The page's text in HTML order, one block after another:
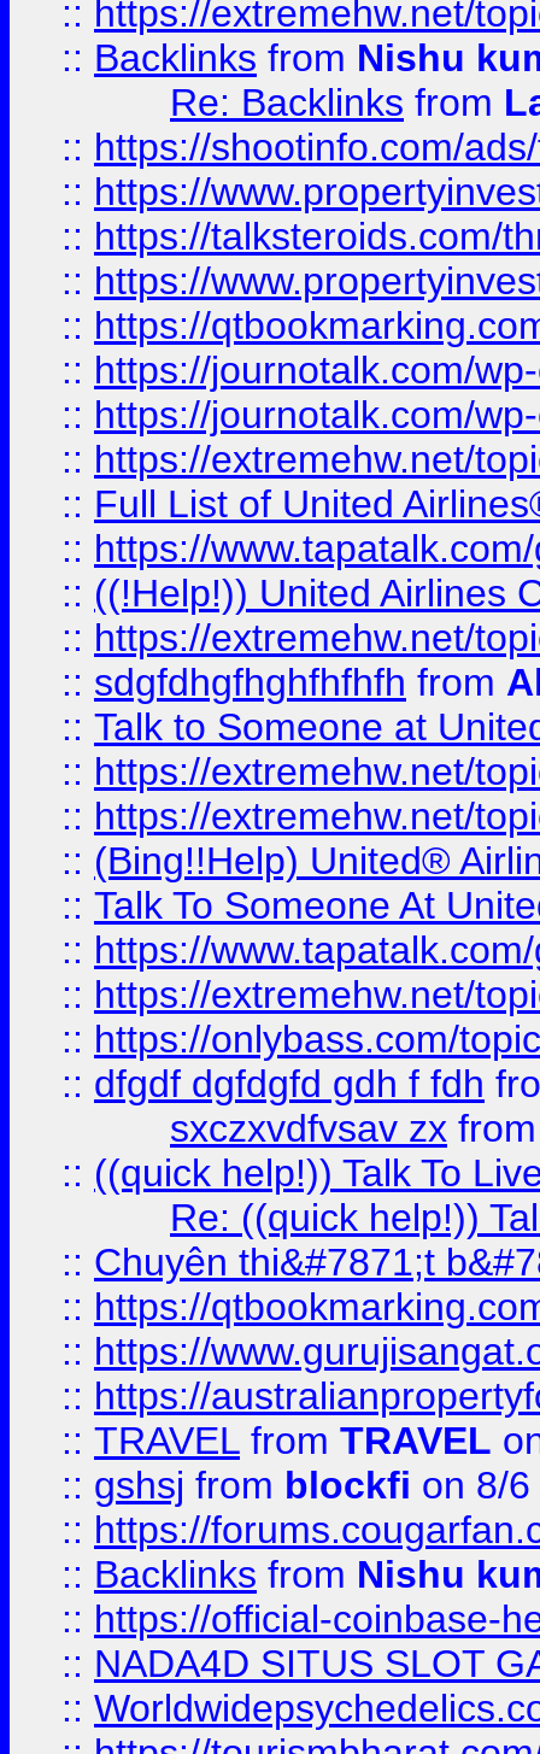
:: https://extremehw.net/
:: Backlinks from Nishu
Re: Backlinks from
:: https://shootinfo.com/
:: https://
:: https://talksteroids.com/
:: https://
:: https://
:: https://journotalk.com/
:: https://journotalk.com/
:: https://extremehw.net/
:: Full List of United
:: https://
:: ((!Help!)) United Airlines
:: https://extremehw.net/
:: sdgfdhgfhghfhfhfh from
:: Talk to Someone at
:: https://extremehw.net/
:: https://extremehw.net/
:: (Bing!!Help) United®
:: Talk To Someone At
:: https://
:: https://extremehw.net/
:: https://onlybass.com/
:: dfgdf dgfdgfd gdh f fdh
sxczxvdfvsav zx
:: ((quick help!)) Talk To
Re: ((quick help!))
:: Chuyên thi&#7871;t
:: https://
:: https://
:: https://
:: TRAVEL from TRAVEL
:: gshsj from blockfi on 8/
:: https://
:: Backlinks from Nishu
:: https://official-coinbase-
:: NADA4D SITUS SLOT
::